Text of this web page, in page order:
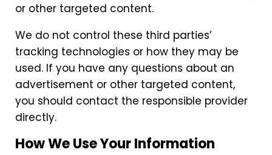
or other targeted content.
We do not control these third parties’
tracking technologies or how they may be
used. If you have any questions about an
advertisement or other targeted content,
you should contact the responsible provider
directly.
How We Use Your Information